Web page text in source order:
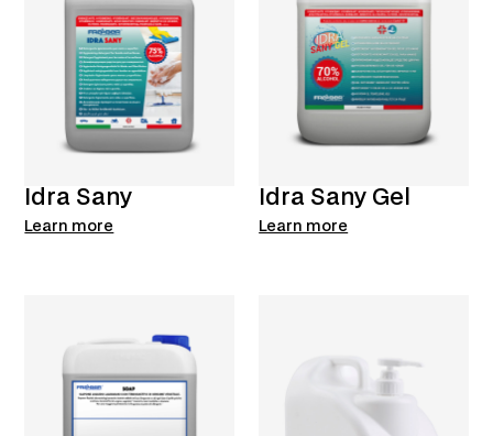
Idra Sany
Learn more
Idra Sany Gel
Learn more